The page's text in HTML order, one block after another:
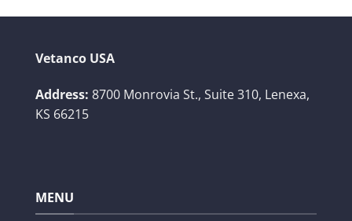
Vetanco USA
Address: 8700 Monrovia St., Suite 310, Lenexa,
KS 66215
MENU